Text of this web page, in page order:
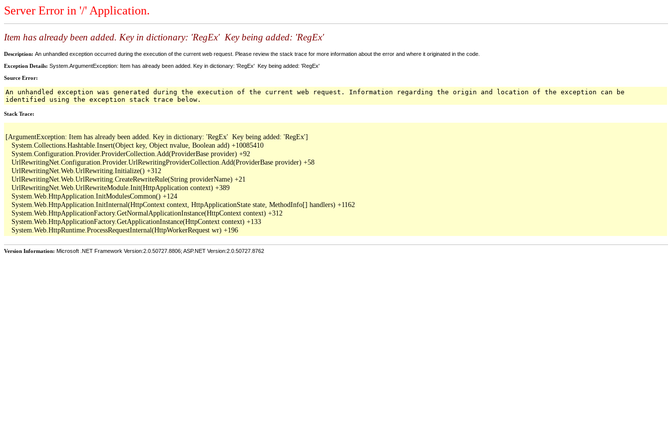
Server Error in '/' Application.
Item has already been added. Key in dictionary: 'RegEx' Key being added: 'RegEx'
Description: An unhandled exception occurred during the execution of the current web request. Please review the stack trace for more information about the error and where it originated in the code.
Exception Details: System.ArgumentException: Item has already been added. Key in dictionary: 'RegEx' Key being added: 'RegEx'
Source Error:
An unhandled exception was generated during the execution of the current web request. Information regarding the origin and location of the exception can be
identified using the exception stack trace below.
Stack Trace:
[ArgumentException: Item has already been added. Key in dictionary: 'RegEx'  Key being added: 'RegEx']
   System.Collections.Hashtable.Insert(Object key, Object nvalue, Boolean add) +10085410
   System.Configuration.Provider.ProviderCollection.Add(ProviderBase provider) +92
   UrlRewritingNet.Configuration.Provider.UrlRewritingProviderCollection.Add(ProviderBase provider) +58
   UrlRewritingNet.Web.UrlRewriting.Initialize() +312
   UrlRewritingNet.Web.UrlRewriting.CreateRewriteRule(String providerName) +21
   UrlRewritingNet.Web.UrlRewriteModule.Init(HttpApplication context) +389
   System.Web.HttpApplication.InitModulesCommon() +124
   System.Web.HttpApplication.InitInternal(HttpContext context, HttpApplicationState state, MethodInfo[] handlers) +1162
   System.Web.HttpApplicationFactory.GetNormalApplicationInstance(HttpContext context) +312
   System.Web.HttpApplicationFactory.GetApplicationInstance(HttpContext context) +133
Version Information: Microsoft .NET Framework Version:2.0.50727.8806; ASP.NET Version:2.0.50727.8762